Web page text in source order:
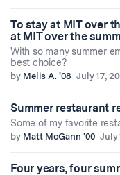
To stay at MIT over
at MIT over the
With so many summer
best choice?
by Melis A. '08 July 17,
Summer restaurant
Some of my favorite
by Matt McGann '00 July
Four years, four